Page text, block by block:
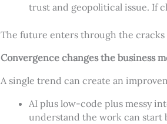
trust and geopolitical issue. If
The future enters through the cracks
Convergence changes the business
A single trend can create an
AI plus low-code plus messy
understand the work can start